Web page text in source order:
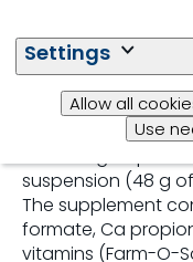
Settings
Allow all
Use
threshold of iCa
(cutoff threshold of
block were
either an oral
intravenous
suspension (48 g
The supplement
formate, Ca
vitamins (Farm-O-